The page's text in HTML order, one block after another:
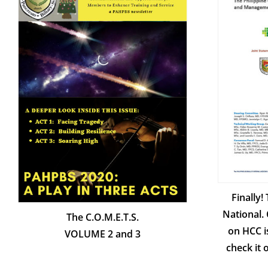
The C.O.M.E.T.S.
VOLUME 2 and 3
Finally!
National.
on HCC
check it